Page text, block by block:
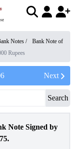
Notes /
Bank Note of
Rupees
Next
Search
Note Signed by